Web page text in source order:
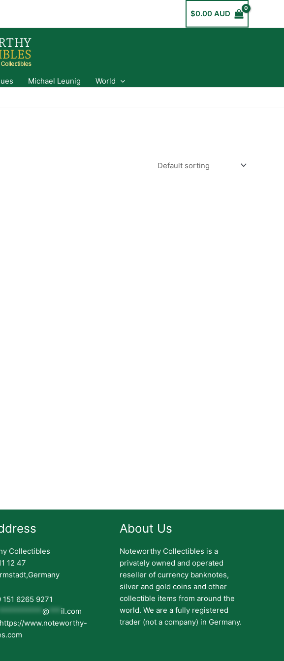
$0.00 AUD
Michael Leunig
World
Collectibles
12 47
6265 9271
*********** @ *** il.com
www.noteworthy-
About Us
Noteworthy Collectibles is a
privately owned and operated
reseller of currency banknotes,
silver and gold coins and other
collectible items from around the
world. We are a fully registered
trader (not a company) in Germany.